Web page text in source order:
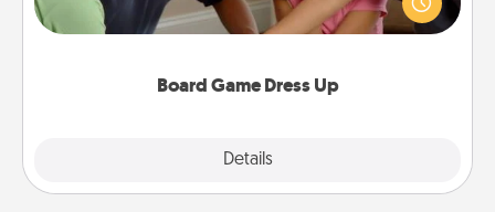
Board Game Dress Up
Details
something different. For example, the next time you
have a game night of CLUE®, have each person